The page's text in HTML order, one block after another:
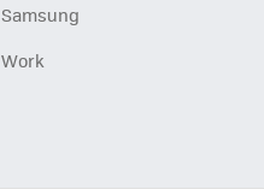
Samsung
Work